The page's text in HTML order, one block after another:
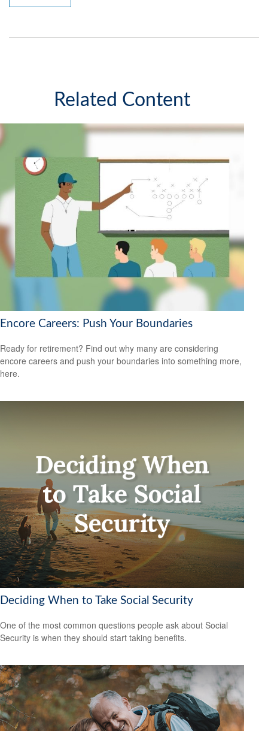
Related Content
Encore Careers: Push Your Boundaries
Ready for retirement? Find out why many are considering
encore careers and push your boundaries into something more,
here.
Deciding When to Take Social Security
One of the most common questions people ask about Social
Security is when they should start taking benefits.